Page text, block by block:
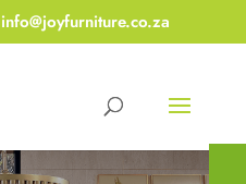
info@joyfurniture.co.za